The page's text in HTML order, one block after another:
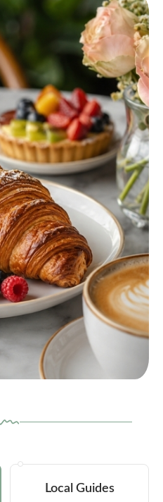
Local Guides